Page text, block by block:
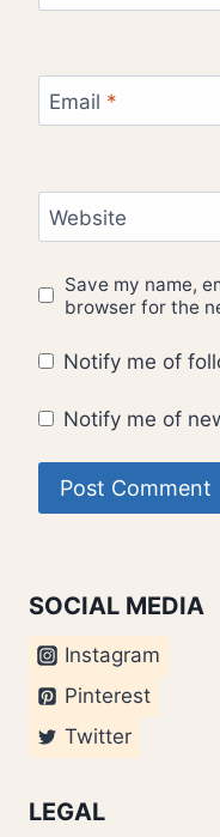
Email *
Website
Save my name,
browser for the
Notify me of
Notify me of
SOCIAL MEDIA
Instagram
Pinterest
Twitter
LEGAL